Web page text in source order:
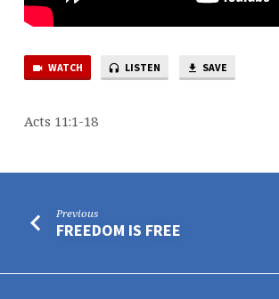
WATCH LISTEN SAVE
Acts 11:1-18
Previous
FREEDOM IS FREE